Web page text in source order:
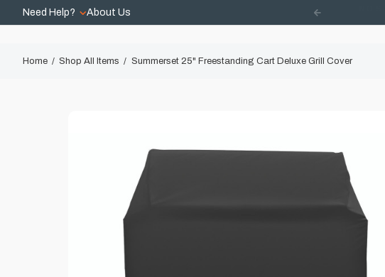
Need Help? About Us
Home Shop All Items Summerset 25" Freestanding Cart Deluxe Grill Cover